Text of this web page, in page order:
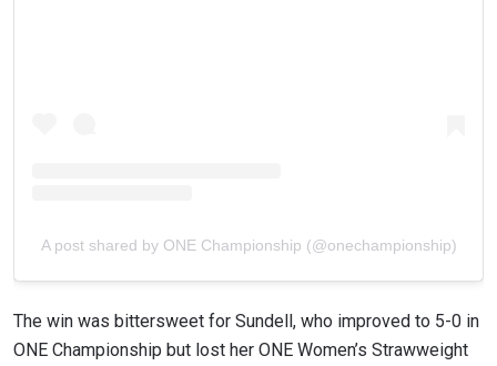
A post shared by ONE Championship (@onechampionship)
The win was bittersweet for Sundell, who improved to 5-0 in
ONE Championship but lost her ONE Women’s Strawweight